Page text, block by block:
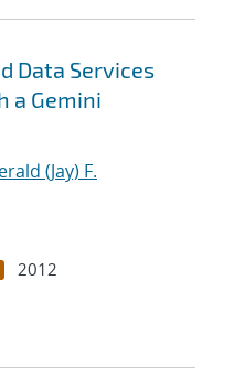
Data Services
a Gemini
(Jay) F.
2012